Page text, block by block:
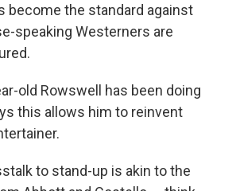
become the standard against
speaking Westerners are
old Rowswell has been doing
this allows him to reinvent
to stand-up is akin to the